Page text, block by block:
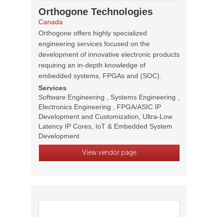
Orthogone Technologies
Canada
Orthogone offers highly specialized
engineering services focused on the
development of innovative electronic products
requiring an in-depth knowledge of
embedded systems, FPGAs and (SOC).
Services
Software Engineering , Systems Engineering ,
Electronics Engineering , FPGA/ASIC IP
Development and Customization, Ultra-Low
Latency IP Cores, IoT & Embedded System
Development
View vendor page